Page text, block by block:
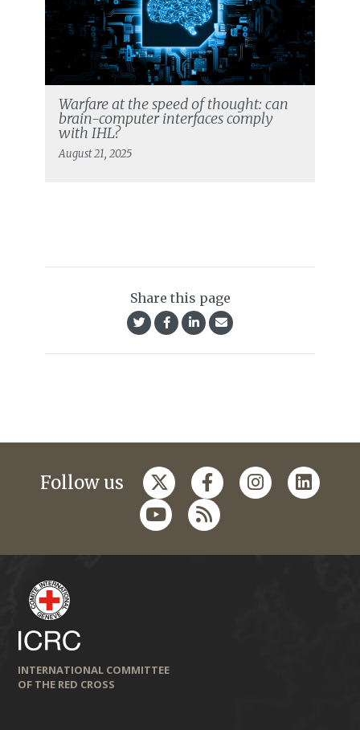
Warfare at the speed of thought: can
brain-computer interfaces comply
with IHL?
August 21, 2025
Share this page
Follow us
INTERNATIONAL COMMITTEE
OF THE RED CROSS